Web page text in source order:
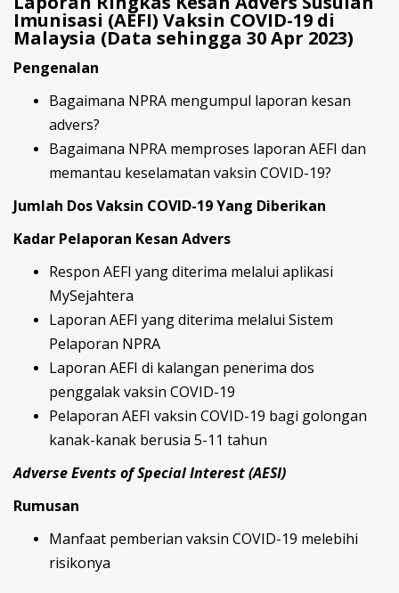
Imunisasi (AEFI) Vaksin COVID-19 di
Malaysia (Data sehingga 30 Apr 2023)
Pengenalan
Bagaimana NPRA mengumpul laporan kesan
advers?
Bagaimana NPRA memproses laporan AEFI dan
memantau keselamatan vaksin COVID-19?
Jumlah Dos Vaksin COVID-19 Yang Diberikan
Kadar Pelaporan Kesan Advers
Respon AEFI yang diterima melalui aplikasi
MySejahtera
Laporan AEFI yang diterima melalui Sistem
Pelaporan NPRA
Laporan AEFI di kalangan penerima dos
penggalak vaksin COVID-19
Pelaporan AEFI vaksin COVID-19 bagi golongan
kanak-kanak berusia 5-11 tahun
Adverse Events of Special Interest (AESI)
Rumusan
Manfaat pemberian vaksin COVID-19 melebihi
risikonya